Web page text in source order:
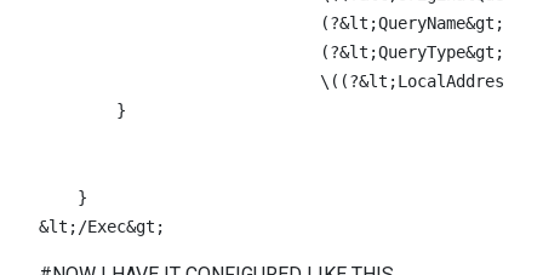
        }
    }